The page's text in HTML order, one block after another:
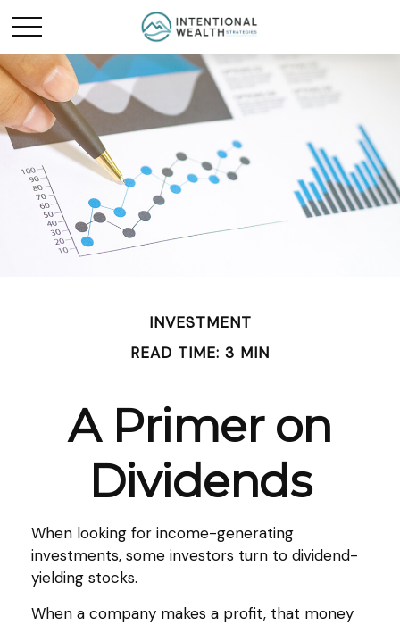
INVESTMENT
READ TIME: 3 MIN
A Primer on
Dividends
When looking for income-generating
investments, some investors turn to dividend-
yielding stocks.
When a company makes a profit, that money